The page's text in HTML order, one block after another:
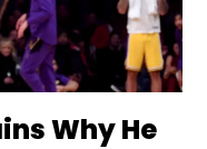
Why He